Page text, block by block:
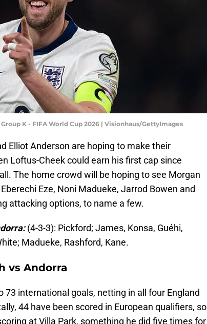
K - FIFA World Cup 2026 | Visionhaus/GettyImages
Elliot Anderson are hoping to make their
Loftus-Cheek could earn his first cap since
The home crowd will be hoping to see Morgan
Eze, Noni Madueke, Jarrod Bowen and
attacking options, to name a few.
(4-3-3): Pickford; James, Konsa, Guéhi,
Madueke, Rashford, Kane.
vs Andorra
73 international goals, netting in all four England
44 have been scored in European qualifiers, so
at Villa Park, something he did five times for